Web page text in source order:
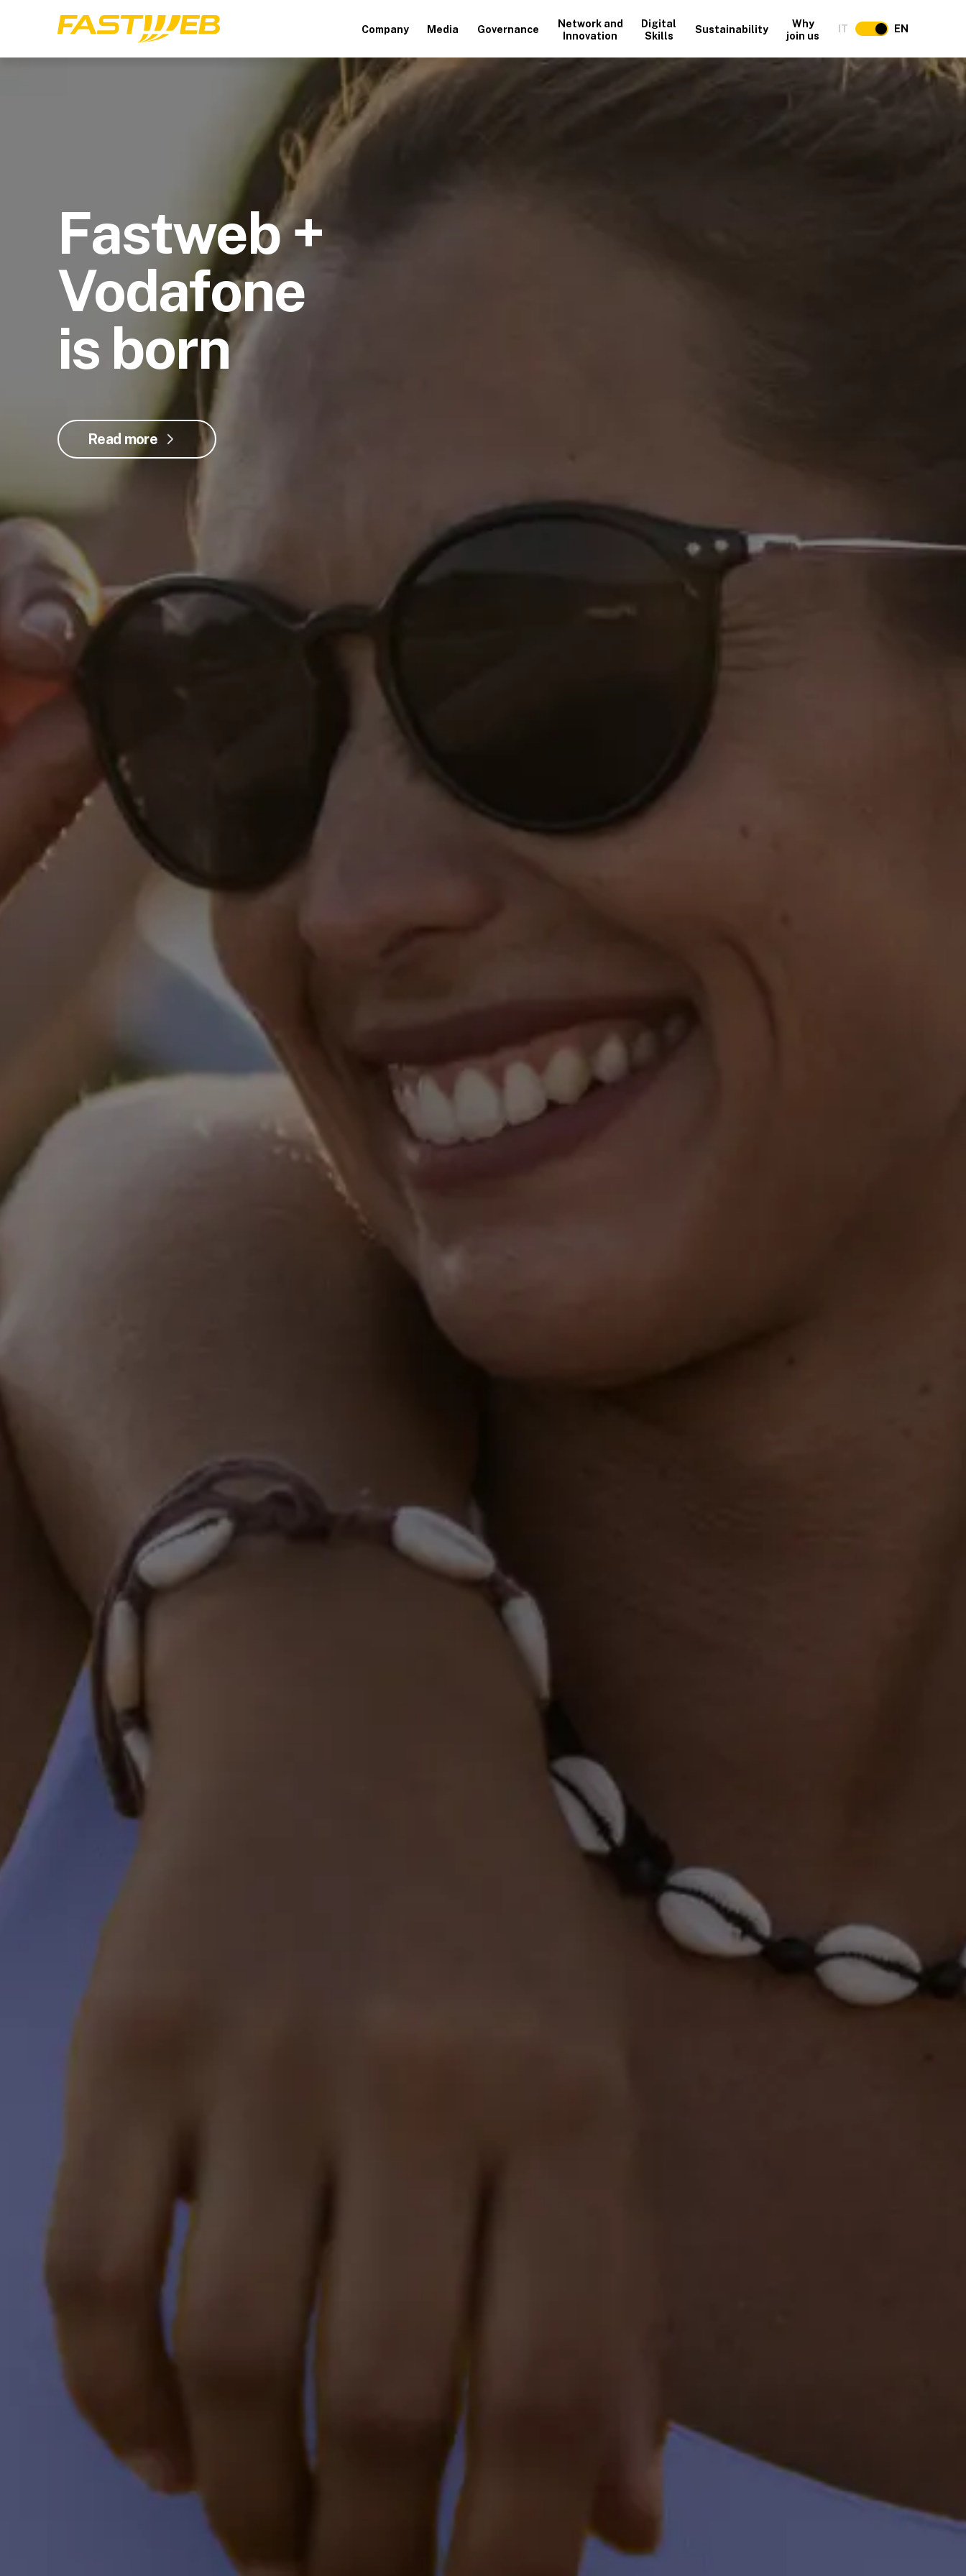
Company Media Governance
Network and
Innovation
Digital
Skills
Sustainability
Why
join us
IT EN
Fastweb +
Vodafone
is born
Read more